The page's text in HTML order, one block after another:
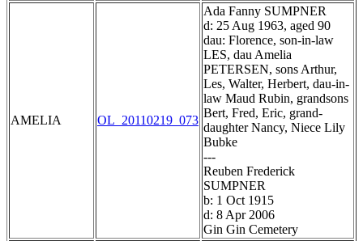
AMELIA OL_20110219_073
Ada Fanny SUMPNER
d: 25 Aug 1963, aged 90
dau: Florence, son-in-law
LES, dau Amelia
PETERSEN, sons Arthur,
Les, Walter, Herbert, dau-in-
law Maud Rubin, grandsons
Bert, Fred, Eric, grand-
daughter Nancy, Niece Lily
Bubke
---
Reuben Frederick
SUMPNER
b: 1 Oct 1915
d: 8 Apr 2006
Gin Gin Cemetery